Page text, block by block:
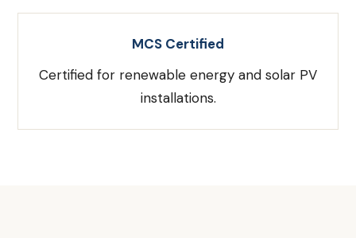
MCS Certified
Certified for renewable energy and solar PV
installations.